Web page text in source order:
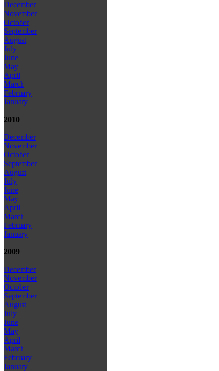
December
November
October
September
August
July
June
May
April
March
February
January
2010
December
November
October
September
August
July
June
May
April
March
February
January
2009
December
November
October
September
August
July
June
May
April
March
February
January